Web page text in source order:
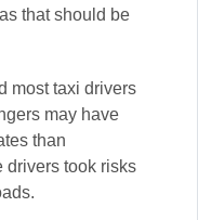
that should be
most taxi drivers
may have
than
drivers took risks